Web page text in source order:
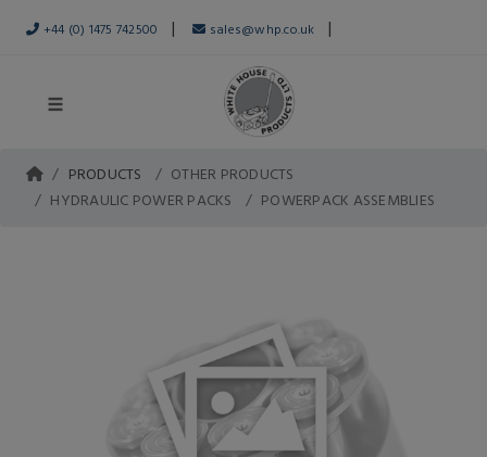
+44 (0) 1475 742500 | sales@whp.co.uk |
PRODUCTS
OTHER PRODUCTS
HYDRAULIC POWER PACKS
POWERPACK ASSEMBLIES